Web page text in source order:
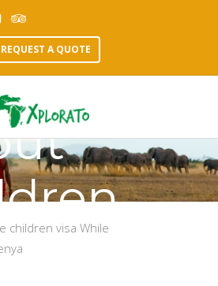
REQUEST A QUOTE
Tag